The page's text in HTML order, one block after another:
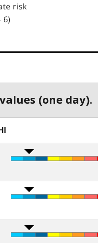
risk
6)
(one day).